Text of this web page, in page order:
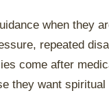
when they
repeated
come after
they want spiritual